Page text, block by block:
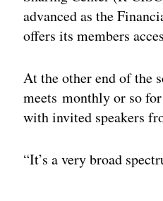
advanced as the
offers its members
At the other end of the
meets monthly or so
with invited speakers
“It’s a very broad